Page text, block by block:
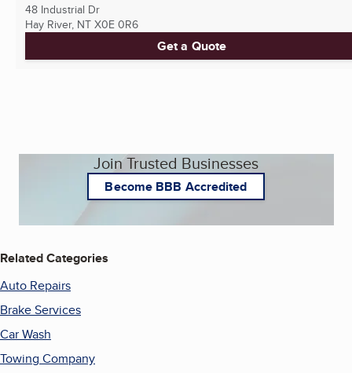
48 Industrial Dr
Hay River, NT X0E 0R6
Get a Quote
Join Trusted Businesses
Become BBB Accredited
Related Categories
Auto Repairs
Brake Services
Car Wash
Towing Company